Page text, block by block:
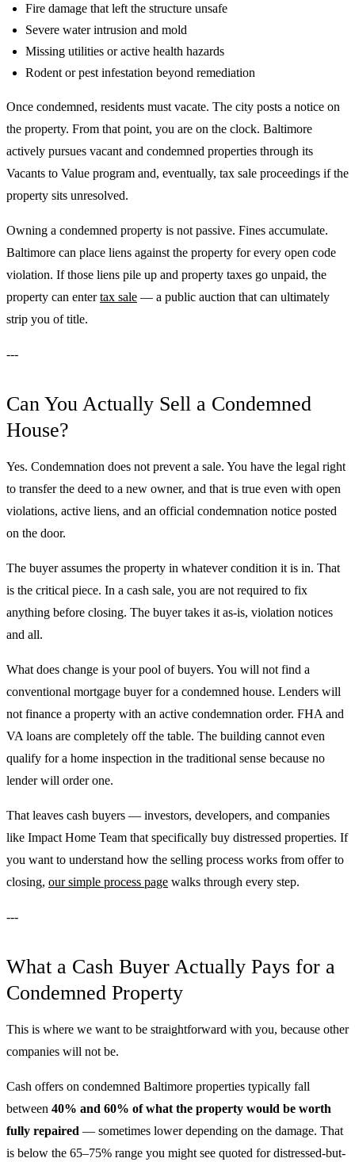
Fire damage that left the structure unsafe
Severe water intrusion and mold
Missing utilities or active health hazards
Rodent or pest infestation beyond remediation
Once condemned, residents must vacate. The city posts a notice on
the property. From that point, you are on the clock. Baltimore
actively pursues vacant and condemned properties through its
Vacants to Value program and, eventually, tax sale proceedings if the
property sits unresolved.
Owning a condemned property is not passive. Fines accumulate.
Baltimore can place liens against the property for every open code
violation. If those liens pile up and property taxes go unpaid, the
property can entertax sale — a public auction that can ultimately
strip you of title.
---
Can You Actually Sell a Condemned
House?
Yes. Condemnation does not prevent a sale. You have the legal right
to transfer the deed to a new owner, and that is true even with open
violations, active liens, and an official condemnation notice posted
on the door.
The buyer assumes the property in whatever condition it is in. That
is the critical piece. In a cash sale, you are not required to fix
anything before closing. The buyer takes it as-is, violation notices
and all.
What does change is your pool of buyers. You will not find a
conventional mortgage buyer for a condemned house. Lenders will
not finance a property with an active condemnation order. FHA and
VA loans are completely off the table. The building cannot even
qualify for a home inspection in the traditional sense because no
lender will order one.
That leaves cash buyers — investors, developers, and companies
like Impact Home Team that specifically buy distressed properties. If
you want to understand how the selling process works from offer to
closing, our simple process page walks through every step.
---
What a Cash Buyer Actually Pays for a
Condemned Property
This is where we want to be straightforward with you, because other
companies will not be.
Cash offers on condemned Baltimore properties typically fall
between 40% and 60% of what the property would be worth
fully repaired — sometimes lower depending on the damage. That
is below the 65–75% range you might see quoted for distressed-but-